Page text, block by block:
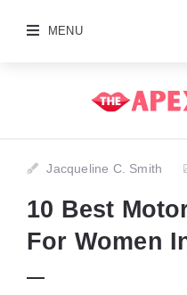
MENU
Jacqueline C. Smith
10 Best
For Women